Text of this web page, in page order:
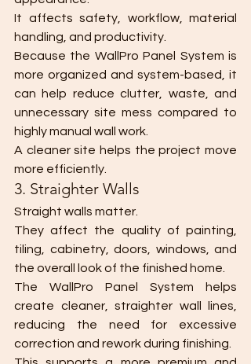
It affects safety, workflow, material
handling, and productivity.
Because the WallPro Panel System is
more organized and system-based, it
can help reduce clutter, waste, and
unnecessary site mess compared to
highly manual wall work.
A cleaner site helps the project move
more efficiently.
3. Straighter Walls
Straight walls matter.
They affect the quality of painting,
tiling, cabinetry, doors, windows, and
the overall look of the finished home.
The WallPro Panel System helps
create cleaner, straighter wall lines,
reducing the need for excessive
correction and rework during finishing.